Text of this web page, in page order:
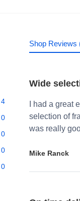
4
0
0
0
0
Shop Reviews
Wide
I had a
selection of
was really
Mike Ranck